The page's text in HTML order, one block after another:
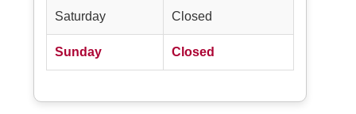
Saturday Closed
Sunday Closed